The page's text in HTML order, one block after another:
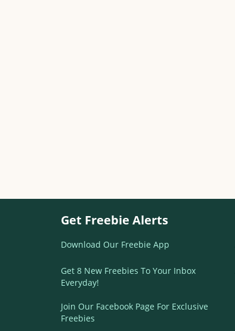
Get Freebie Alerts
Download Our Freebie App
Get 8 New Freebies To Your Inbox
Everyday!
Join Our Facebook Page For Exclusive
Freebies